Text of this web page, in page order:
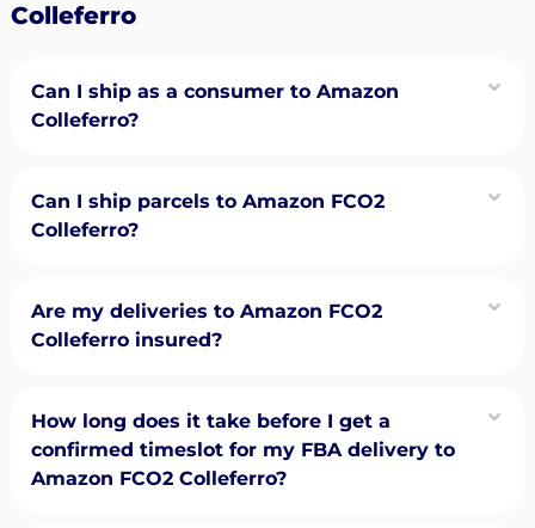
Colleferro
Can I ship as a consumer to Amazon
Colleferro?
Can I ship parcels to Amazon FCO2
Colleferro?
Are my deliveries to Amazon FCO2
Colleferro insured?
How long does it take before I get a
confirmed timeslot for my FBA delivery to
Amazon FCO2 Colleferro?